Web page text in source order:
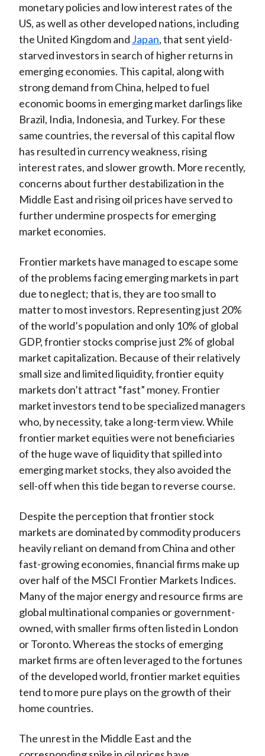
monetary policies and low interest rates of the
US, as well as other developed nations, including
the United Kingdom and Japan, that sent yield-
starved investors in search of higher returns in
emerging economies. This capital, along with
strong demand from China, helped to fuel
economic booms in emerging market darlings like
Brazil, India, Indonesia, and Turkey. For these
same countries, the reversal of this capital flow
has resulted in currency weakness, rising
interest rates, and slower growth. More recently,
concerns about further destabilization in the
Middle East and rising oil prices have served to
further undermine prospects for emerging
market economies.
Frontier markets have managed to escape some
of the problems facing emerging markets in part
due to neglect; that is, they are too small to
matter to most investors. Representing just 20%
of the world’s population and only 10% of global
GDP, frontier stocks comprise just 2% of global
market capitalization. Because of their relatively
small size and limited liquidity, frontier equity
markets don’t attract “fast” money. Frontier
market investors tend to be specialized managers
who, by necessity, take a long-term view. While
frontier market equities were not beneficiaries
of the huge wave of liquidity that spilled into
emerging market stocks, they also avoided the
sell-off when this tide began to reverse course.
Despite the perception that frontier stock
markets are dominated by commodity producers
heavily reliant on demand from China and other
fast-growing economies, financial firms make up
over half of the MSCI Frontier Markets Indices.
Many of the major energy and resource firms are
global multinational companies or government-
owned, with smaller firms often listed in London
or Toronto. Whereas the stocks of emerging
market firms are often leveraged to the fortunes
of the developed world, frontier market equities
tend to more pure plays on the growth of their
home countries.
The unrest in the Middle East and the